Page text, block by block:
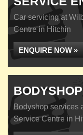
Car servicing at
Centre in Hitchin
ENQUIRE NOW »
Bodyshop services
Service Centre in